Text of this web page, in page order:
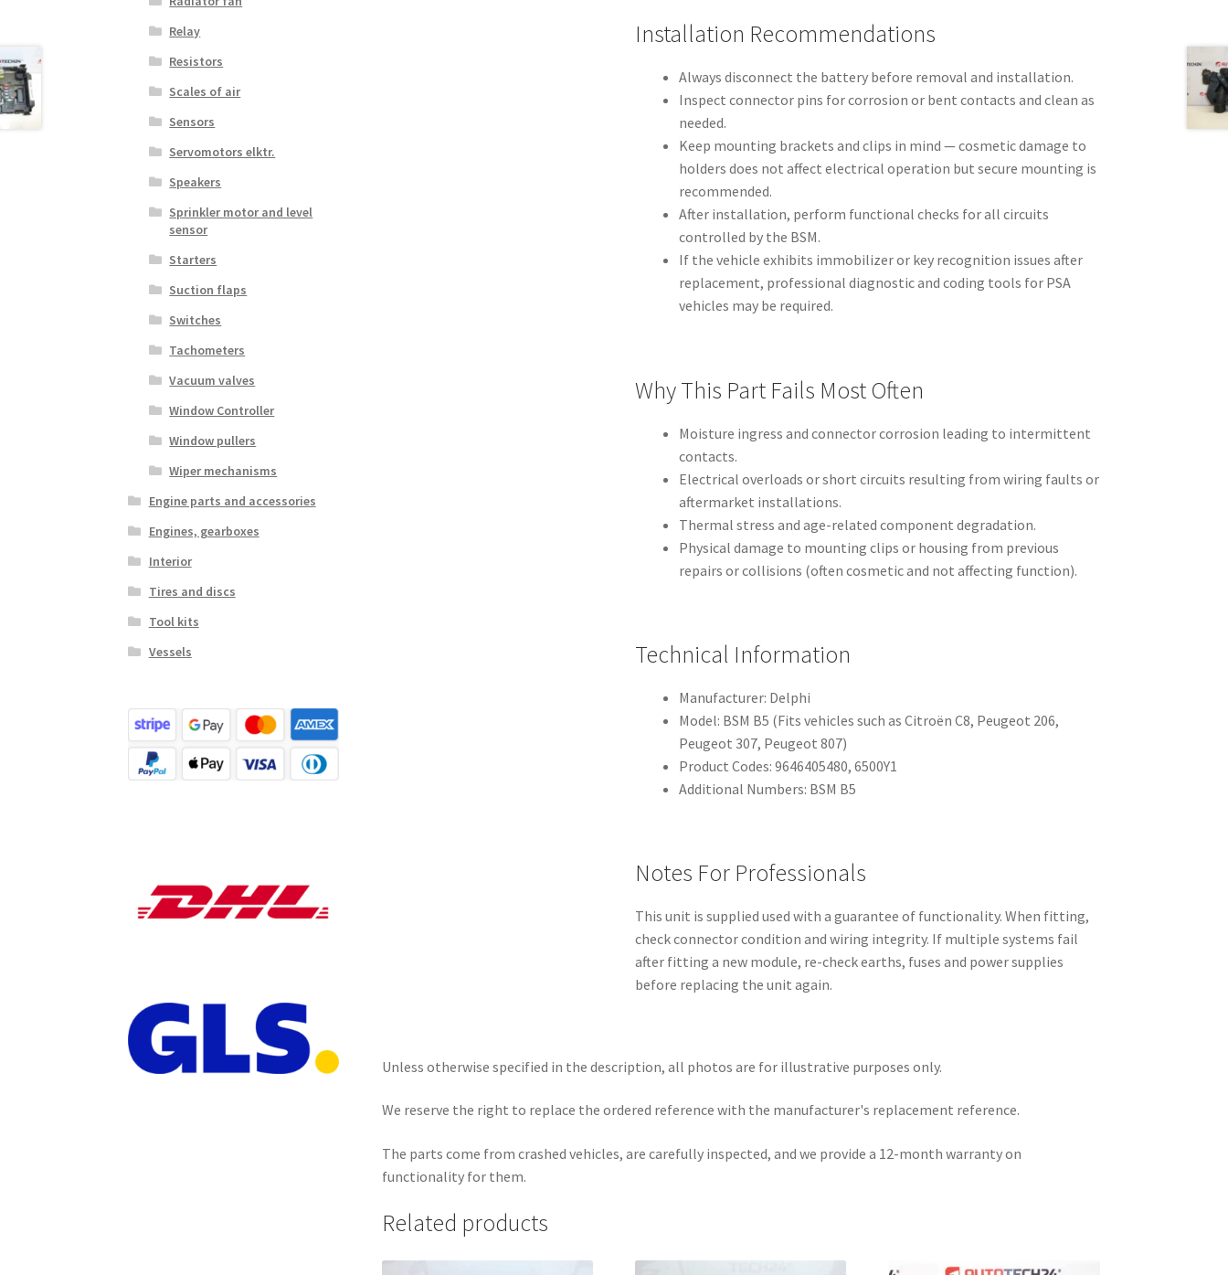
Installation Recommendations
Always disconnect the battery before removal and installation.
Inspect connector pins for corrosion or bent contacts and clean as
needed.
Keep mounting brackets and clips in mind — cosmetic damage to
holders does not affect electrical operation but secure mounting is
recommended.
After installation, perform functional checks for all circuits
controlled by the BSM.
If the vehicle exhibits immobilizer or key recognition issues after
replacement, professional diagnostic and coding tools for PSA
vehicles may be required.
Why This Part Fails Most Often
Moisture ingress and connector corrosion leading to intermittent
contacts.
Electrical overloads or short circuits resulting from wiring faults or
aftermarket installations.
Thermal stress and age-related component degradation.
Physical damage to mounting clips or housing from previous
repairs or collisions (often cosmetic and not affecting function).
Technical Information
Manufacturer: Delphi
Model: BSM B5 (Fits vehicles such as Citroën C8, Peugeot 206,
Peugeot 307, Peugeot 807)
Product Codes: 9646405480, 6500Y1
Additional Numbers: BSM B5
Notes For Professionals
This unit is supplied used with a guarantee of functionality. When fitting,
check connector condition and wiring integrity. If multiple systems fail
after fitting a new module, re-check earths, fuses and power supplies
before replacing the unit again.
Unless otherwise specified in the description, all photos are for illustrative purposes only.
We reserve the right to replace the ordered reference with the manufacturer's replacement reference.
The parts come from crashed vehicles, are carefully inspected, and we provide a 12-month warranty on
functionality for them.
Related products
Relay
Resistors
Scales of air
Sensors
Servomotors elktr.
Speakers
Sprinkler motor and level
sensor
Starters
Suction flaps
Switches
Tachometers
Vacuum valves
Window Controller
Window pullers
Wiper mechanisms
Engine parts and accessories
Engines, gearboxes
Interior
Tires and discs
Tool kits
Vessels